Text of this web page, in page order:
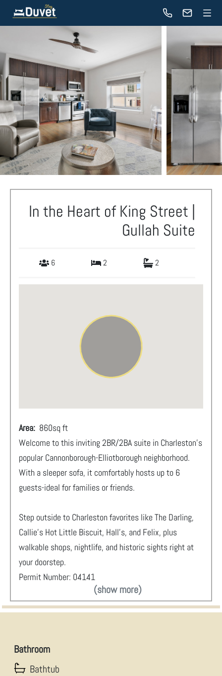
In the Heart of King Street |
Gullah Suite
6 2 2
Area: 860sq ft
Welcome to this inviting 2BR/2BA suite in Charleston’s
popular Cannonborough-Elliotborough neighborhood.
With a sleeper sofa, it comfortably hosts up to 6
guests-ideal for families or friends.
Step outside to Charleston favorites like The Darling,
Callie’s Hot Little Biscuit, Hall’s, and Felix, plus
walkable shops, nightlife, and historic sights right at
your doorstep.
Permit Number: 04141
(show more)
Bathroom
Bathtub